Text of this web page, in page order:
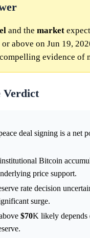
and the market
or above on Jun 19,
evidence of
Verdict
deal signing is a net
Bitcoin
price support.
rate decision
surge.
$70K likely depends